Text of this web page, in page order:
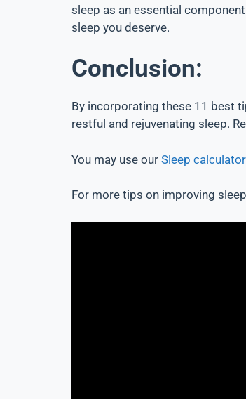
sleep as an essential
sleep you deserve.
Conclusion:
By incorporating these 11 best
restful and rejuvenating sleep.
You may use our Sleep calculator
For more tips on improving